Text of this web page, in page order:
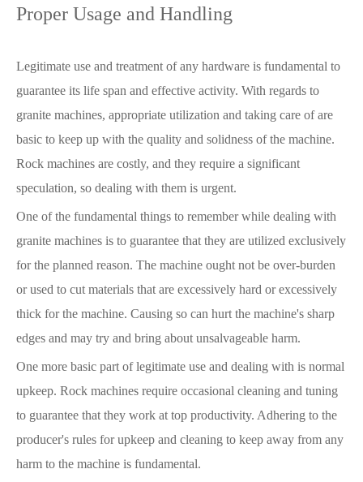
Proper Usage and Handling
Legitimate use and treatment of any hardware is fundamental to
guarantee its life span and effective activity. With regards to
granite machines, appropriate utilization and taking care of are
basic to keep up with the quality and solidness of the machine.
Rock machines are costly, and they require a significant
speculation, so dealing with them is urgent.
One of the fundamental things to remember while dealing with
granite machines is to guarantee that they are utilized exclusively
for the planned reason. The machine ought not be over-burden
or used to cut materials that are excessively hard or excessively
thick for the machine. Causing so can hurt the machine's sharp
edges and may try and bring about unsalvageable harm.
One more basic part of legitimate use and dealing with is normal
upkeep. Rock machines require occasional cleaning and tuning
to guarantee that they work at top productivity. Adhering to the
producer's rules for upkeep and cleaning to keep away from any
harm to the machine is fundamental.